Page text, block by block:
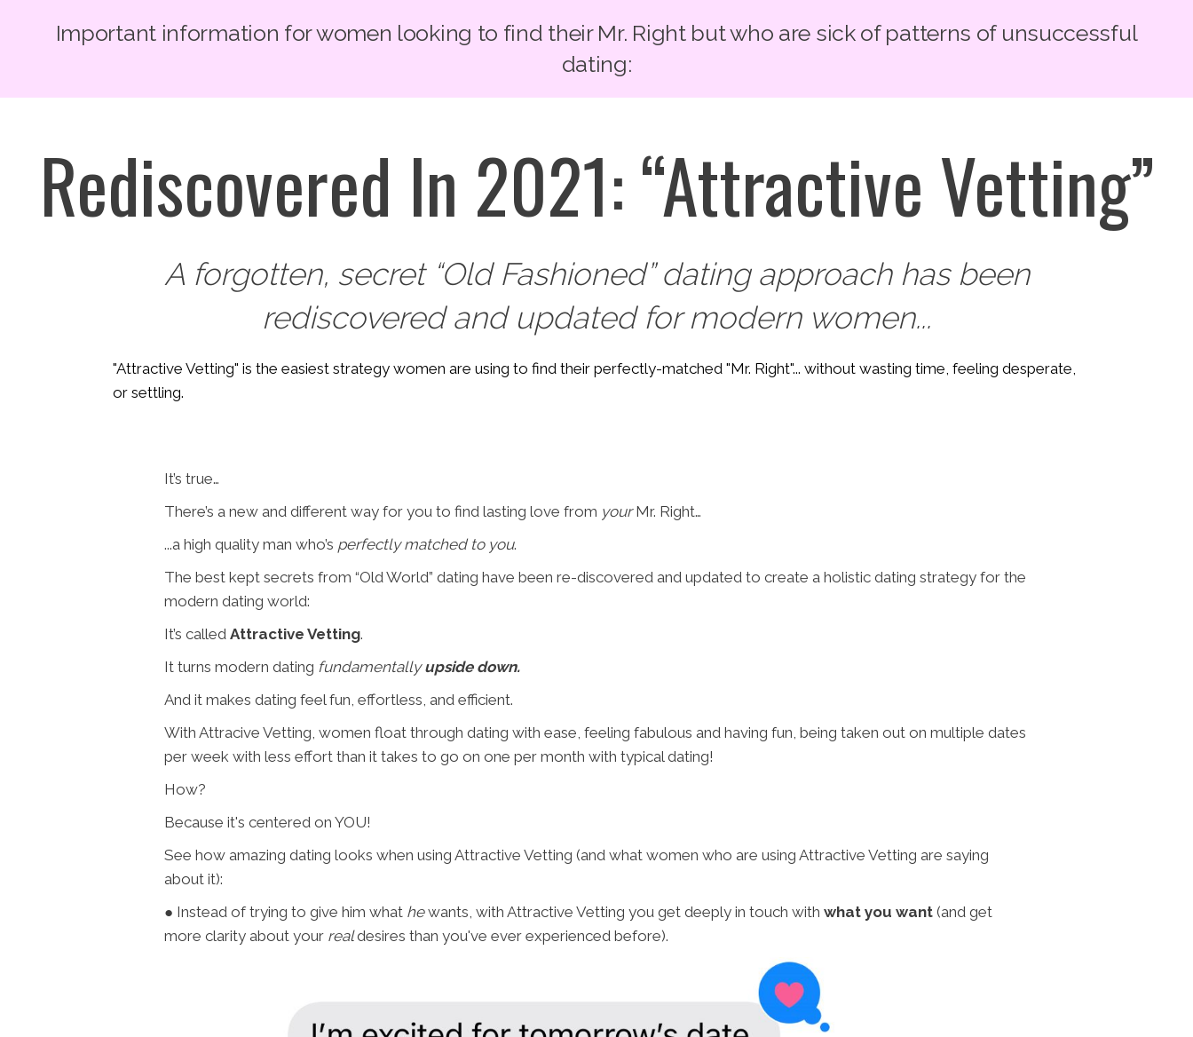
Important information for women looking to find their Mr. Right but who are sick of patterns of unsuccessful
dating:
Rediscovered In 2021: “Attractive Vetting”
A forgotten, secret “Old Fashioned” dating approach has been
rediscovered and updated for modern women...
"Attractive Vetting" is the easiest strategy women are using to find their perfectly-matched "Mr. Right"... without wasting time, feeling desperate,
or settling.
It’s true…
There’s a new and different way for you to find lasting love from yourMr. Right…
...a high quality man who’s perfectly matched to you.
The best kept secrets from “Old World” dating have been re-discovered and updated to create a holistic dating strategy for the
modern dating world:
It’s called Attractive Vetting.
It turns modern dating fundamentallyupside down.
And it makes dating feel fun, effortless, and efficient.
With Attracive Vetting, women float through dating with ease, feeling fabulous and having fun, being taken out on multiple dates
per week with less effort than it takes to go on one per month with typical dating!
How?
Because it's centered on YOU!
See how amazing dating looks when using Attractive Vetting (and what women who are using Attractive Vetting are saying
about it):
● Instead of trying to give him what hewants, with Attractive Vetting you get deeply in touch with what you want (and get
more clarity about your realdesires than you've ever experienced before).